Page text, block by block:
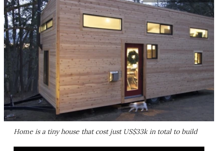
Home is a tiny house that cost just US$33k in total to build